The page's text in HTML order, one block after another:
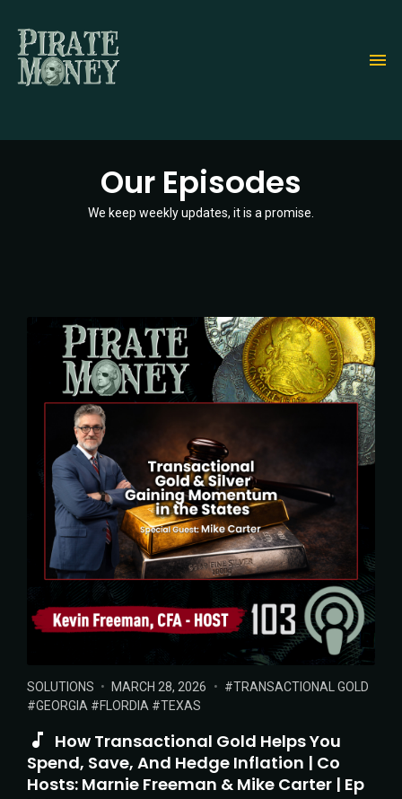
main
content
Our Episodes
We keep weekly updates, it is a promise.
POSTED
IN:
SOLUTIONS
POSTED
ON
MARCH 28, 2026 TAGS:
TRANSACTIONAL GOLD
GEORGIA
FLORDIA TEXAS
How Transactional Gold Helps You
Spend, Save, And Hedge Inflation | Co
Hosts: Marnie Freeman & Mike Carter | Ep